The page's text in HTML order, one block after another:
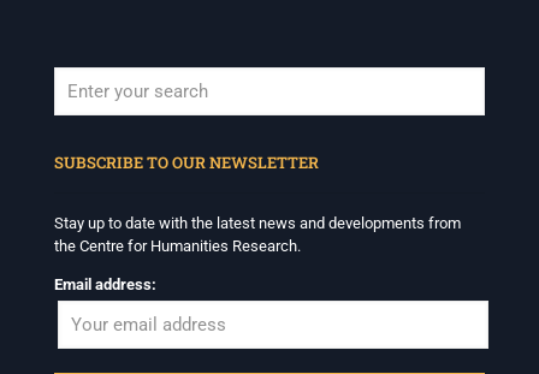
SUBSCRIBE TO OUR NEWSLETTER
Stay up to date with the latest news and developments from
the Centre for Humanities Research.
Email address: